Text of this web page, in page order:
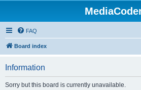
FAQ
Board index
Information
Sorry but this board is currently unavailable.